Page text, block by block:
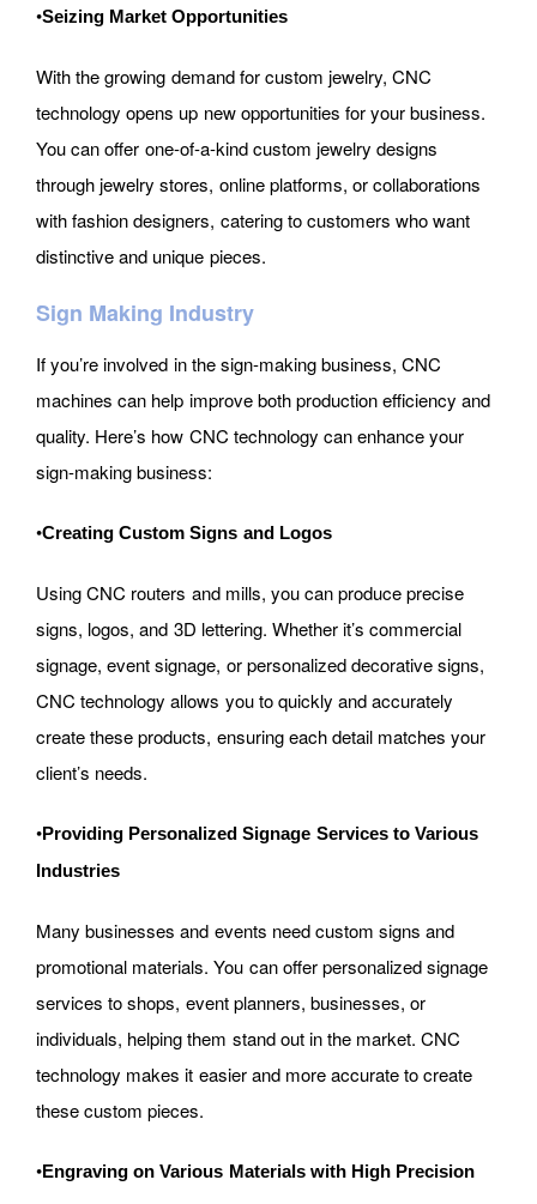
•Seizing Market Opportunities
With the growing demand for custom jewelry, CNC
technology opens up new opportunities for your business.
You can offer one-of-a-kind custom jewelry designs
through jewelry stores, online platforms, or collaborations
with fashion designers, catering to customers who want
distinctive and unique pieces.
Sign Making Industry
If you’re involved in the sign-making business, CNC
machines can help improve both production efficiency and
quality. Here’s how CNC technology can enhance your
sign-making business:
•Creating Custom Signs and Logos
Using CNC routers and mills, you can produce precise
signs, logos, and 3D lettering. Whether it’s commercial
signage, event signage, or personalized decorative signs,
CNC technology allows you to quickly and accurately
create these products, ensuring each detail matches your
client’s needs.
•Providing Personalized Signage Services to Various
Industries
Many businesses and events need custom signs and
promotional materials. You can offer personalized signage
services to shops, event planners, businesses, or
individuals, helping them stand out in the market. CNC
technology makes it easier and more accurate to create
these custom pieces.
•Engraving on Various Materials with High Precision